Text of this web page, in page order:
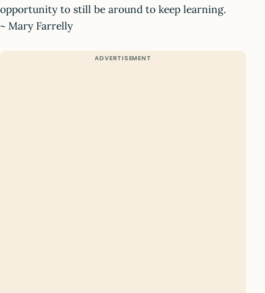
opportunity to still be around to keep learning.
~ Mary Farrelly